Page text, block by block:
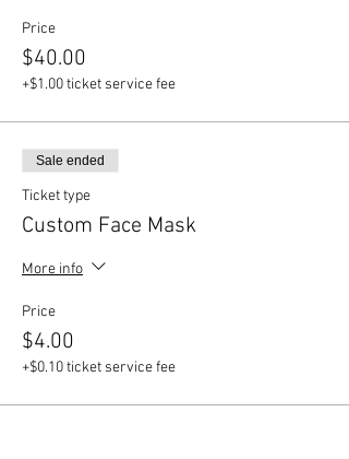
Price
$40.00
+$1.00 ticket service fee
Sale ended
Ticket type
Custom Face Mask
More info
Price
$4.00
+$0.10 ticket service fee